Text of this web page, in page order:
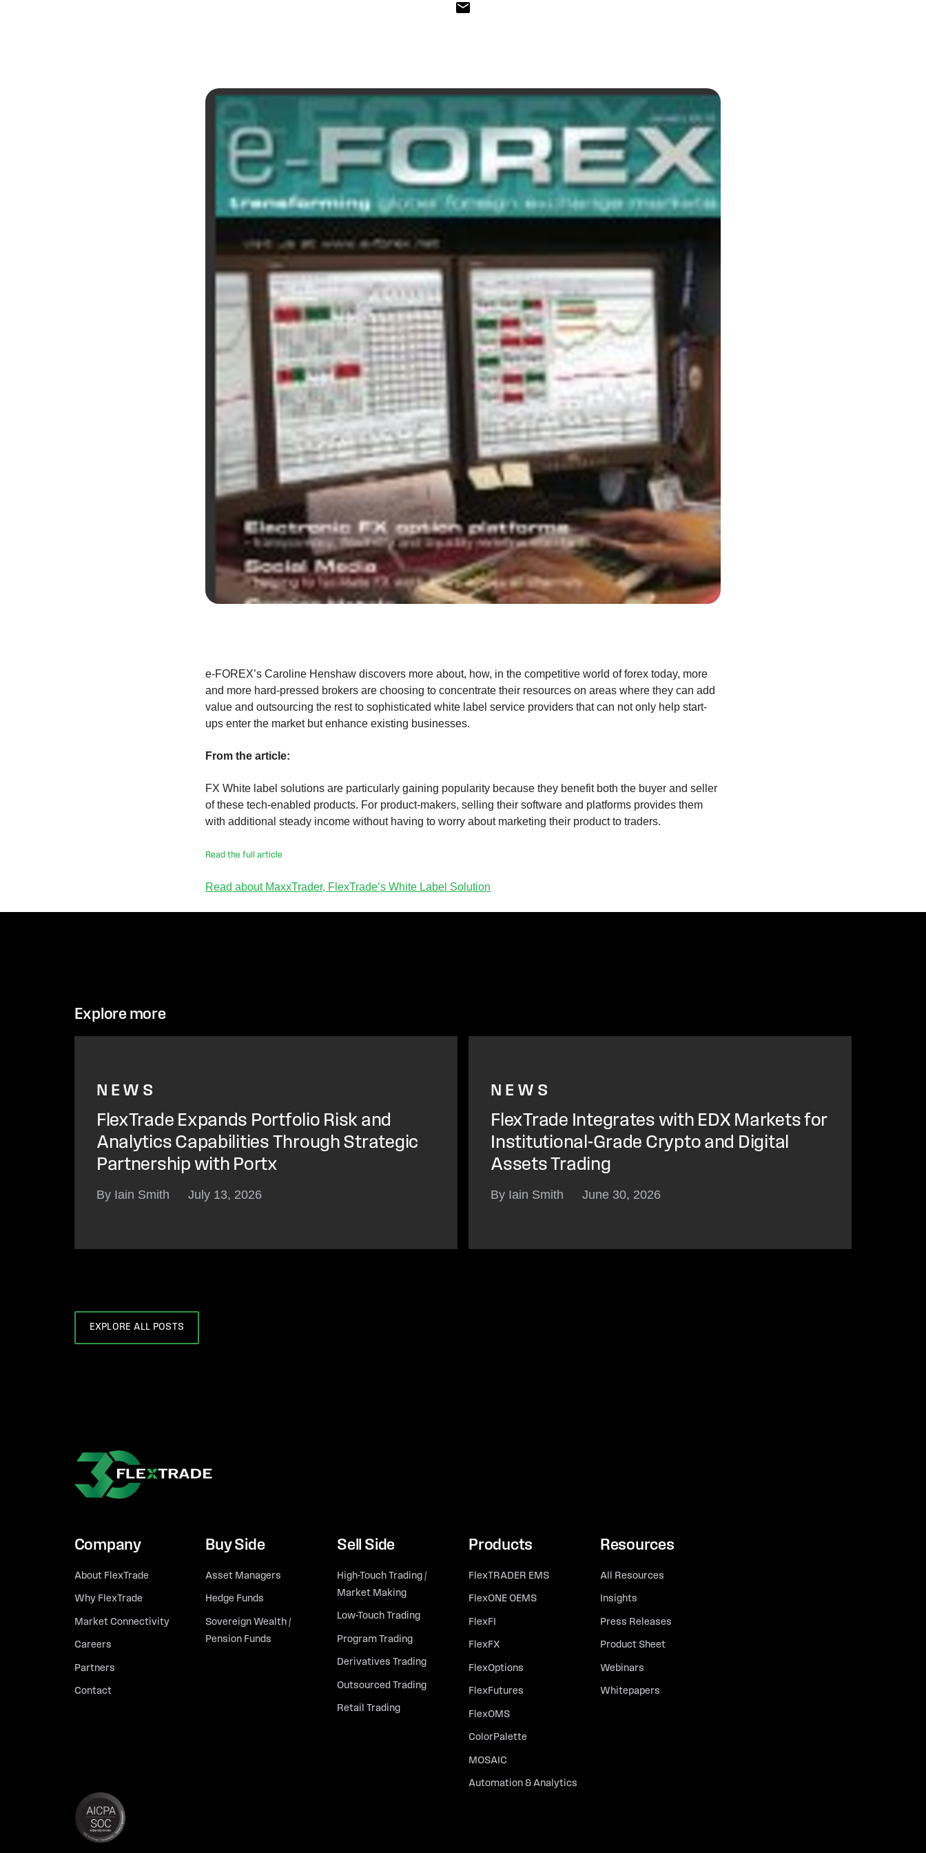
e-FOREX’s Caroline Henshaw discovers more about, how, in the competitive world of forex today, more
and more hard-pressed brokers are choosing to concentrate their resources on areas where they can add
value and outsourcing the rest to sophisticated white label service providers that can not only help start-
ups enter the market but enhance existing businesses.
From the article:
FX White label solutions are particularly gaining popularity because they benefit both the buyer and seller
of these tech-enabled products. For product-makers, selling their software and platforms provides them
with additional steady income without having to worry about marketing their product to traders.
Read the full article
Read about MaxxTrader, FlexTrade’s White Label Solution
Explore more
NEWS
FlexTrade Expands Portfolio Risk and
Analytics Capabilities Through Strategic
Partnership with Portx
By Iain Smith July 13, 2026
NEWS
FlexTrade Integrates with EDX Markets for
Institutional-Grade Crypto and Digital
Assets Trading
By Iain Smith June 30, 2026
EXPLORE ALL POSTS
Company
About FlexTrade
Why FlexTrade
Market Connectivity
Careers
Partners
Contact
Buy Side
Asset Managers
Hedge Funds
Sovereign Wealth /
Pension Funds
Sell Side
High-Touch Trading /
Market Making
Low-Touch Trading
Program Trading
Derivatives Trading
Outsourced Trading
Retail Trading
Products
FlexTRADER EMS
FlexONE OEMS
FlexFI
FlexFX
FlexOptions
FlexFutures
FlexOMS
ColorPalette
MOSAIC
Automation & Analytics
Resources
All Resources
Insights
Press Releases
Product Sheet
Webinars
Whitepapers